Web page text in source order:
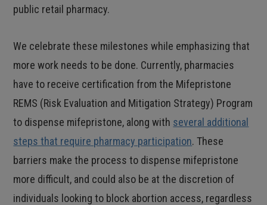
public retail pharmacy.
We celebrate these milestones while emphasizing that
more work needs to be done. Currently, pharmacies
have to receive certification from the Mifepristone
REMS (Risk Evaluation and Mitigation Strategy) Program
to dispense mifepristone, along with several additional
steps that require pharmacy participation. These
barriers make the process to dispense mifepristone
more difficult, and could also be at the discretion of
individuals looking to block abortion access, regardless